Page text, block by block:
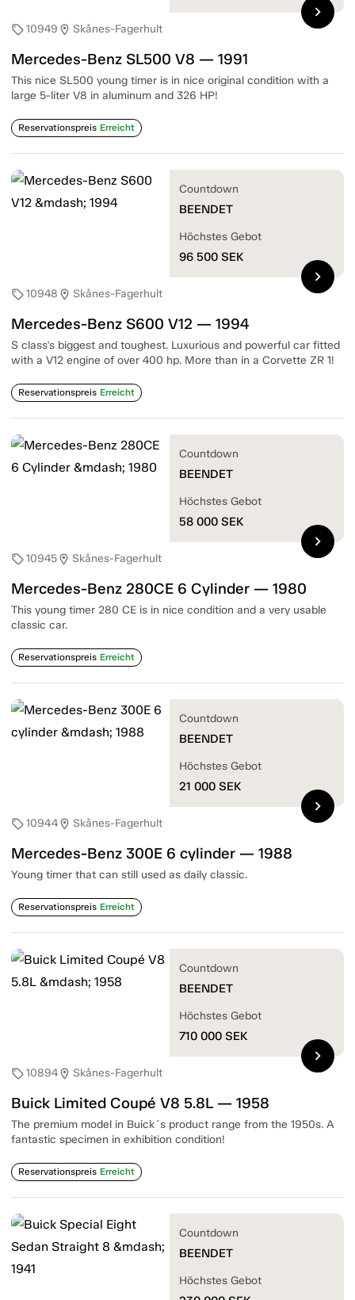
sell10949 location_on Skånes-Fagerhult
Mercedes-Benz SL500 V8 — 1991
This nice SL500 young timer is in nice original condition with a
large 5-liter V8 in aluminum and 326 HP!
Reservationspreis Erreicht
chevron_right
sell10948 location_on Skånes-Fagerhult
Mercedes-Benz S600 V12 — 1994
S class's biggest and toughest. Luxurious and powerful car fitted
with a V12 engine of over 400 hp. More than in a Corvette ZR 1!
Reservationspreis Erreicht
Countdown
BEENDET
Höchstes Gebot
96 500 SEK
chevron_right
sell10945location_on Skånes-Fagerhult
Mercedes-Benz 280CE 6 Cylinder — 1980
This young timer 280 CE is in nice condition and a very usable
classic car.
Reservationspreis Erreicht
Countdown
BEENDET
Höchstes Gebot
58 000 SEK
chevron_right
sell10944location_on Skånes-Fagerhult
Mercedes-Benz 300E 6 cylinder — 1988
Young timer that can still used as daily classic.
Reservationspreis Erreicht
Countdown
BEENDET
Höchstes Gebot
21 000 SEK
chevron_right
sell10894location_on Skånes-Fagerhult
Buick Limited Coupé V8 5.8L — 1958
The premium model in Buick´s product range from the 1950s. A
fantastic specimen in exhibition condition!
Reservationspreis Erreicht
Countdown
BEENDET
Höchstes Gebot
710 000 SEK
chevron_right
Countdown
BEENDET
Höchstes Gebot